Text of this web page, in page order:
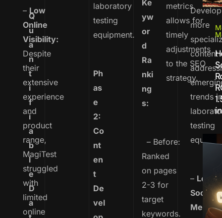
– Low
Online
Visibility:
Despite
their
extensive
experience
and
product
range,
MagiTest
struggled
with
limited
online
Q
u
a
n
t
i
f
i
a
b
l
e
D
a
laboratory
testing
equipment.
Ph
as
e
2:
Co
nt
en
t
De
vel
Ke
yw
or
d
Ra
nki
ng
s:
– Before:
Ranked
on pages
2-3 for
target
keywords.
metrics
allows for
timely
adjustments
to the SEO
strategy.
Develop
more
content
trends
testing
–
Social
Media: